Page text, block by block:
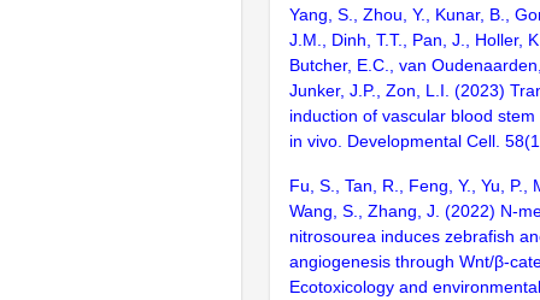
Yang, S., Zhou, Y., Kunar, B.,
J.M., Dinh, T.T., Pan, J., Holler,
Butcher, E.C., van
Junker, J.P., Zon, L.I. (2023)
induction of vascular blood stem
in vivo. Developmental Cell.
Fu, S., Tan, R., Feng, Y., Yu, P.,
Wang, S., Zhang, J. (2022) N-
nitrosourea induces zebrafish
angiogenesis through Wnt/β-
Ecotoxicology and